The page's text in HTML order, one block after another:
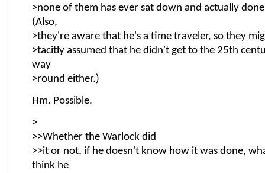
>none of them has ever sat down and actually
(Also,
>they're aware that he's a time traveler, so they
>tacitly assumed that he didn't get to the 25th
way
>round either.)
Hm. Possible.
>
>>Whether the Warlock did
>>it or not, if he doesn't know how it was done,
think he